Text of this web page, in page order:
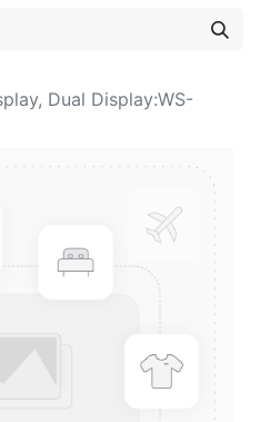
Dual Display:WS-